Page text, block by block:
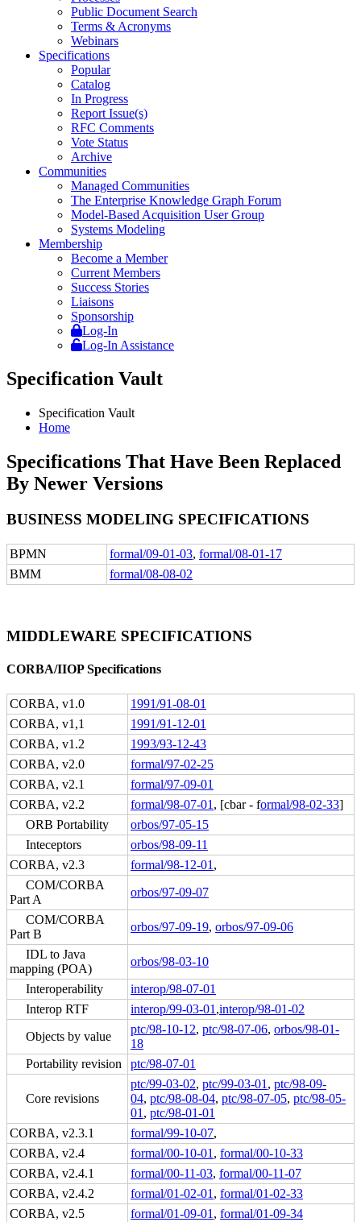
Public Document Search
Terms & Acronyms
Webinars
Specifications
Popular
Catalog
In Progress
Report Issue(s)
RFC Comments
Vote Status
Archive
Communities
Managed Communities
The Enterprise Knowledge Graph Forum
Model-Based Acquisition User Group
Systems Modeling
Membership
Become a Member
Current Members
Success Stories
Liaisons
Sponsorship
Log-In
Log-In Assistance
Specification Vault
Specification Vault
Home
Specifications That Have Been Replaced
By Newer Versions
BUSINESS MODELING SPECIFICATIONS
BPMN formal/09-01-03, formal/08-01-17
BMM
formal/08-08-02
MIDDLEWARE SPECIFICATIONS
CORBA/IIOP Specifications
CORBA, v1.0
1991/91-08-01
CORBA, v1,1
1991/91-12-01
CORBA, v1.2
1993/93-12-43
CORBA, v2.0
formal/97-02-25
CORBA, v2.1
formal/97-09-01
CORBA, v2.2
formal/98-07-01 , [cbar - formal/98-02-33]
ORB Portability
orbos/97-05-15
Inteceptors
orbos/98-09-11
CORBA, v2.3
formal/98-12-01 ,
COM/CORBA
Part A
orbos/97-09-07
COM/CORBA
Part B
orbos/97-09-19, orbos/97-09-06
IDL to Java
mapping (POA)
orbos/98-03-10
Interoperability
interop/98-07-01
Interop RTF
interop/99-03-01 ,interop/98-01-02
Objects by value
ptc/98-10-12, ptc/98-07-06, orbos/98-01-
18
Portability revision
ptc/98-07-01
Core revisions
ptc/99-03-02, ptc/99-03-01 , ptc/98-09-
04, ptc/98-08-04, ptc/98-07-05, ptc/98-05-
01 , ptc/98-01-01
CORBA, v2.3.1
formal/99-10-07,
CORBA, v2.4
formal/00-10-01 , formal/00-10-33
CORBA, v2.4.1
formal/00-11-03, formal/00-11-07
CORBA, v2.4.2
formal/01-02-01 , formal/01-02-33
CORBA, v2.5
formal/01-09-01 , formal/01-09-34